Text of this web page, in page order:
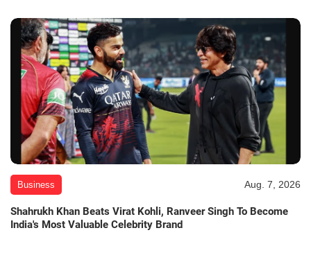
Business Aug. 7, 2026
Shahrukh Khan Beats Virat Kohli, Ranveer Singh To Become
India's Most Valuable Celebrity Brand